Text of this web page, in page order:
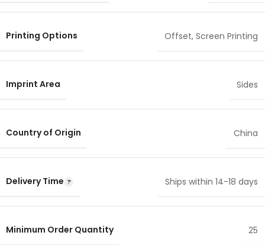
Printing Options Offset, Screen Printing
Imprint Area Sides
Country of Origin China
Delivery Time Ships within 14-18 days
Minimum Order Quantity 25